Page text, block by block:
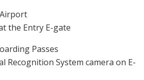
Airport
the Entry E-gate
Passes
Recognition System camera on E-